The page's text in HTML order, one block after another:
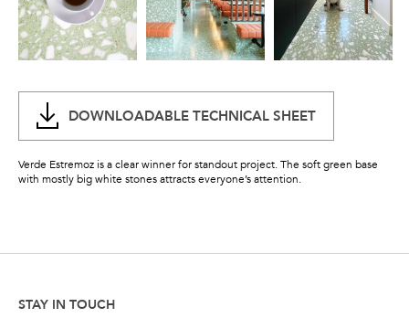
DOWNLOADABLE TECHNICAL SHEET
Verde Estremoz is a clear winner for standout project. The soft green base
with mostly big white stones attracts everyone’s attention.
STAY IN TOUCH